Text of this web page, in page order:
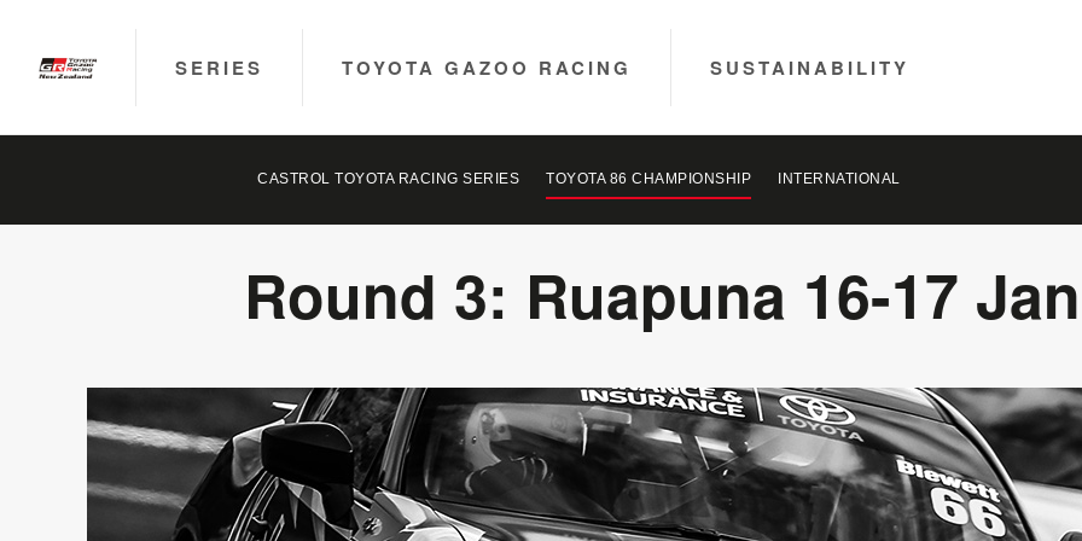
SERIES TOYOTA GAZOO RACING SUSTAINABILITY
CASTROL TOYOTA RACING SERIES TOYOTA 86 CHAMPIONSHIP INTERNATIONAL
Round 3: Ruapuna 16-17